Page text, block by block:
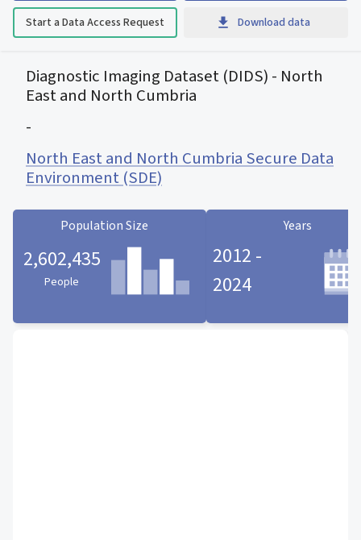
Start a Data Access Request Download data
Diagnostic Imaging Dataset (DIDS) - North
East and North Cumbria
-
North East and North Cumbria Secure Data
Environment (SDE)
Population Size
2,602,435
People
Years
2012 -
2024